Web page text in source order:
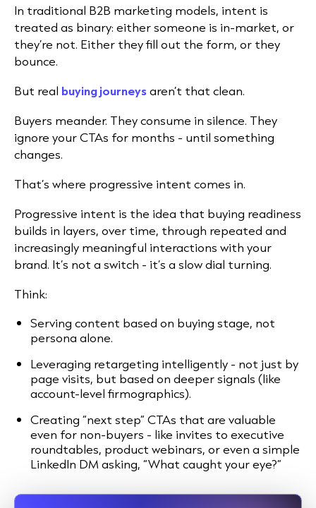
In traditional B2B marketing models, intent is
treated as binary: either someone is in-market, or
they’re not. Either they fill out the form, or they
bounce.
But real buying journeysaren’t that clean.
Buyers meander. They consume in silence. They
ignore your CTAs for months - until something
changes.
That’s where progressive intent comes in.
Progressive intent is the idea that buying readiness
builds in layers, over time, through repeated and
increasingly meaningful interactions with your
brand. It’s not a switch - it’s a slow dial turning.
Think:
Serving content based on buying stage, not
persona alone.
Leveraging retargeting intelligently - not just by
page visits, but based on deeper signals (like
account-level firmographics).
Creating “next step” CTAs that are valuable
even for non-buyers - like invites to executive
roundtables, product webinars, or even a simple
LinkedIn DM asking, “What caught your eye?”